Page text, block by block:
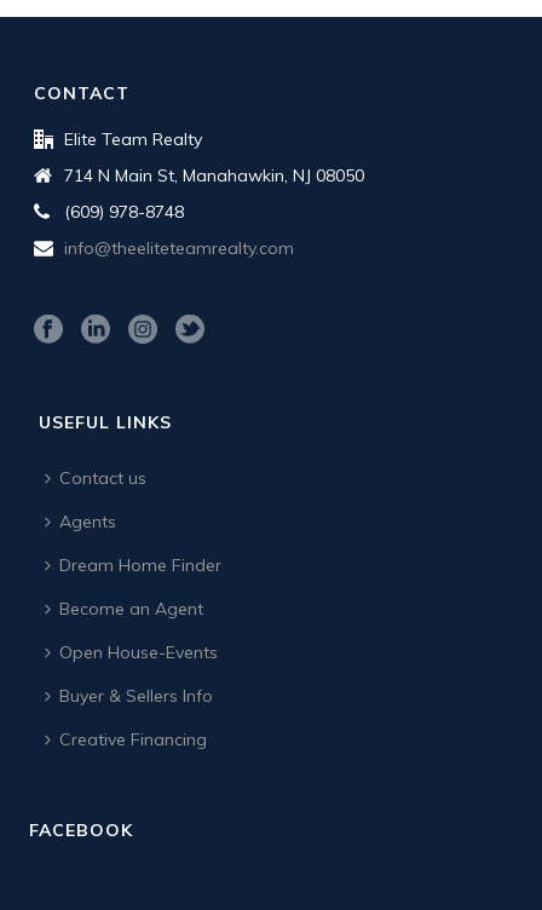
CONTACT
Elite Team Realty
714 N Main St, Manahawkin, NJ 08050
(609) 978-8748
info@theeliteteamrealty.com
USEFUL LINKS
Contact us
Agents
Dream Home Finder
Become an Agent
Open House-Events
Buyer & Sellers Info
Creative Financing
FACEBOOK